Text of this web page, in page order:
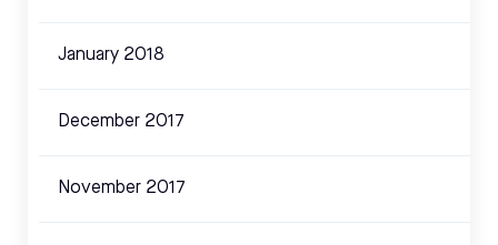
January 2018
December 2017
November 2017